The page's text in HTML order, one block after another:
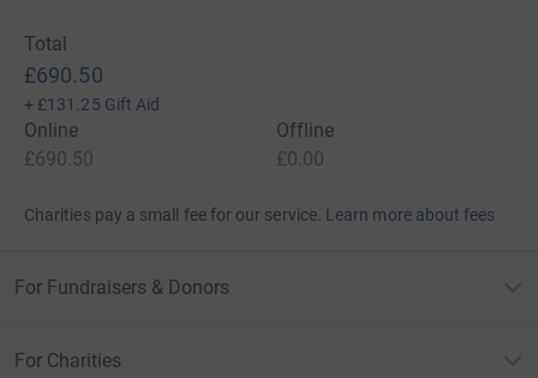
Total
£690.50
+ £131.25 Gift Aid
Online
£690.50
Offline
£0.00
Charities pay a small fee for our service. Learn more about fees
For Fundraisers & Donors
For Charities